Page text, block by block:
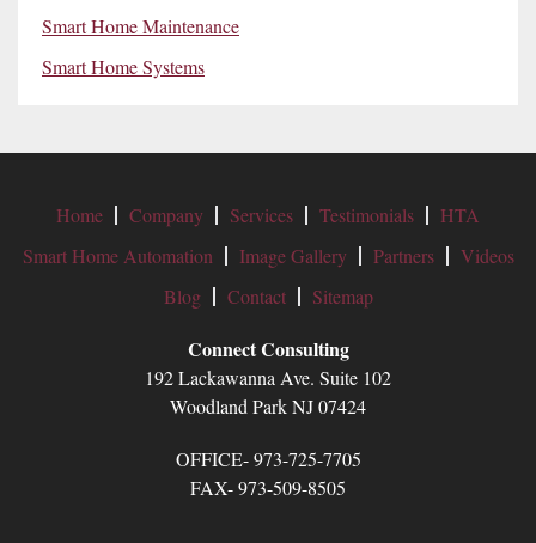
Smart Home Maintenance
Smart Home Systems
Home Company Services Testimonials
HTA
Smart Home Automation
Image Gallery Partners
Videos
Blog
Contact Sitemap
Connect Consulting
192 Lackawanna Ave. Suite 102
Woodland Park NJ 07424
OFFICE- 973-725-7705
FAX- 973-509-8505